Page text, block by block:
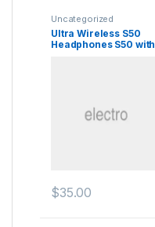
Uncategorized
Ultra Wireless S50
Headphones S50 with
$35.00